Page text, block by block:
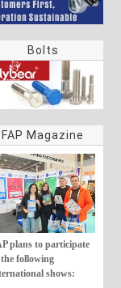
Bolts
FAP Magazine
plans to participate
following
shows: